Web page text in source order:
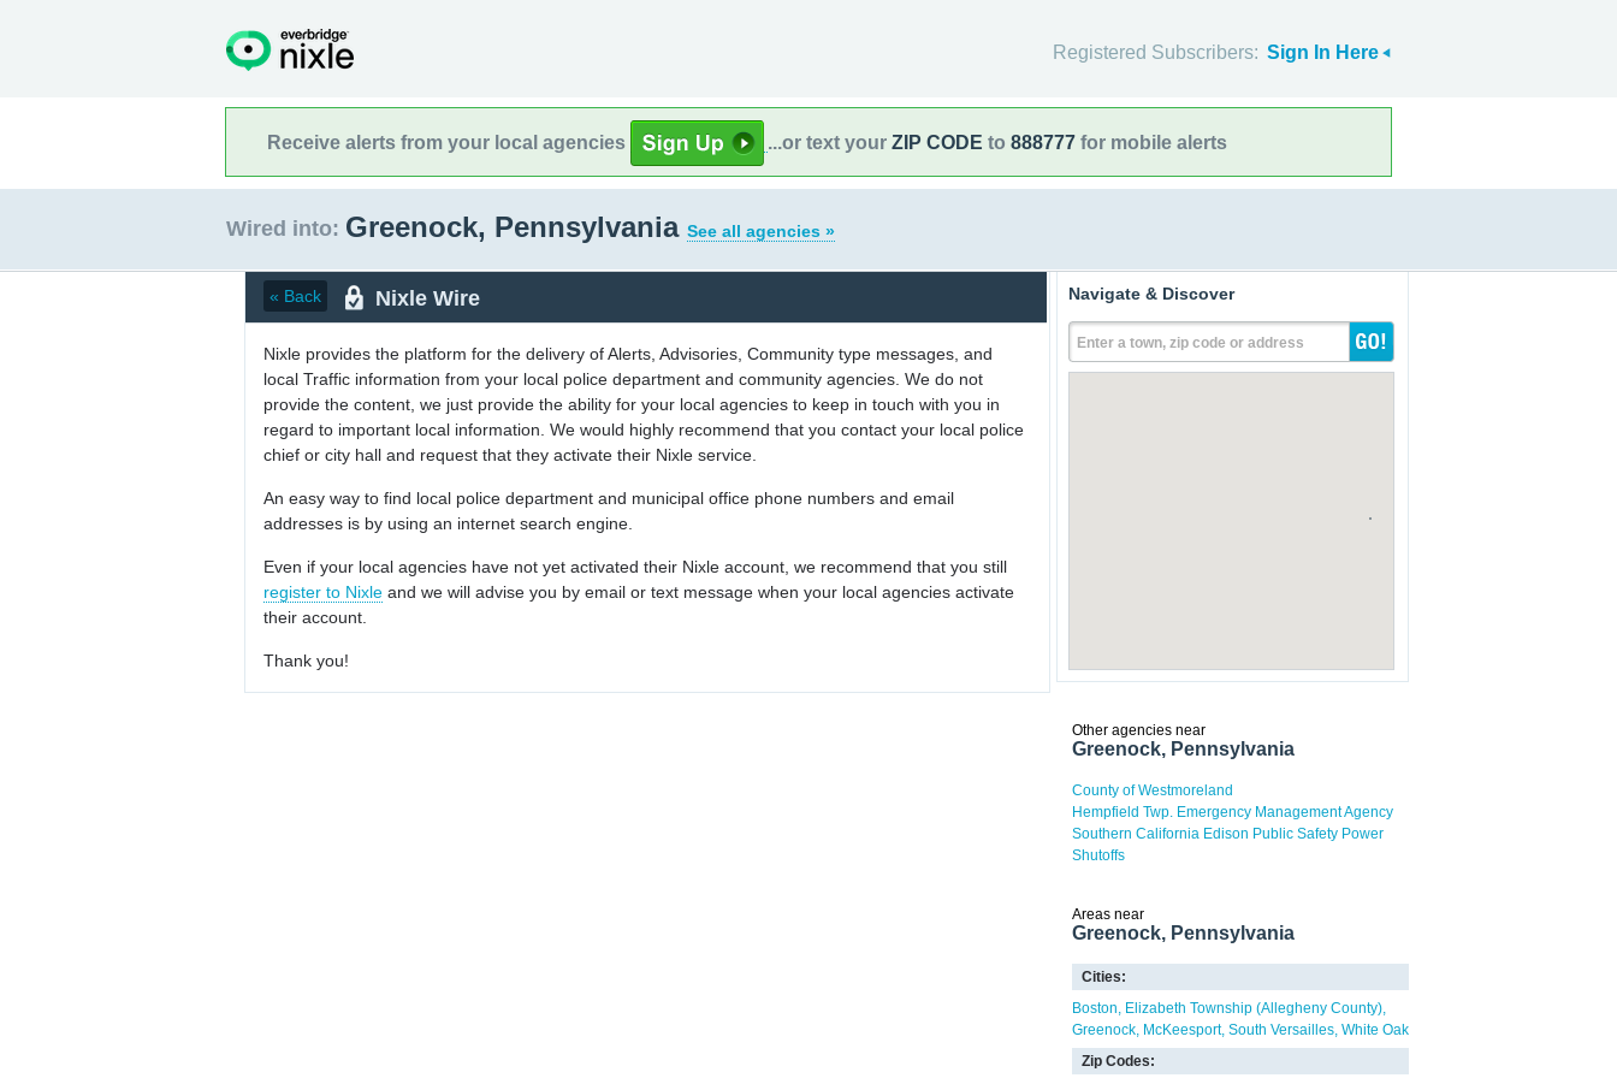
Registered Subscribers: Sign In Here
Receive alerts from your local agencies ...or text your ZIP CODE to 888777 for mobile alerts
Wired into: Greenock, Pennsylvania See all agencies »
« Back Nixle Wire
Nixle provides the platform for the delivery of Alerts, Advisories, Community type messages, and
local Traffic information from your local police department and community agencies. We do not
provide the content, we just provide the ability for your local agencies to keep in touch with you in
regard to important local information. We would highly recommend that you contact your local police
chief or city hall and request that they activate their Nixle service.
An easy way to find local police department and municipal office phone numbers and email
addresses is by using an internet search engine.
Even if your local agencies have not yet activated their Nixle account, we recommend that you still
register to Nixle and we will advise you by email or text message when your local agencies activate
their account.
Thank you!
Navigate & Discover
Enter a town, zip code or address
Other agencies near
Greenock, Pennsylvania
County of Westmoreland
Hempfield Twp. Emergency Management Agency
Southern California Edison Public Safety Power
Shutoffs
Areas near
Greenock, Pennsylvania
Cities:
Boston
Elizabeth Township (Allegheny County)
Greenock McKeesport South Versailles White Oak
Zip Codes: